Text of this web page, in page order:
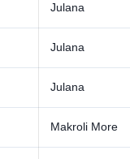
Julana
Julana
Julana
Makroli More